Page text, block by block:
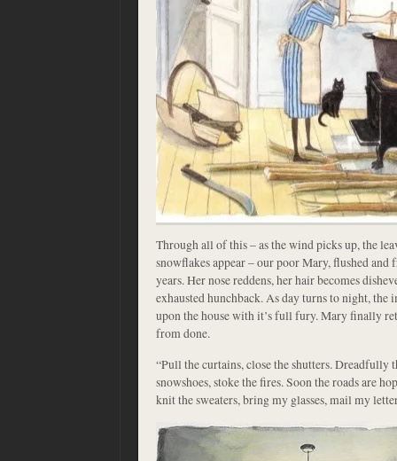
Through all of this – as the wind picks up, the
snowflakes appear – our poor Mary, flushed and
years. Her nose reddens, her hair becomes
exhausted hunchback. As day turns to night, the
upon the house with it’s full fury. Mary finally
from done.
“Pull the curtains, close the shutters.
snowshoes, stoke the fires. Soon the roads are
knit the sweaters, bring my glasses, mail my